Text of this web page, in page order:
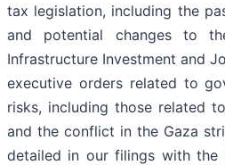
tax legislation, including the
and potential changes to
Infrastructure Investment and
executive orders related to
risks, including those related
and the conflict in the Gaza
detailed in our filings with the